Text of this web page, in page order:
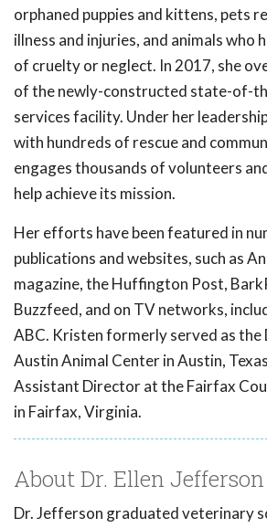
orphaned puppies and kittens, pets
illness and injuries, and animals who
of cruelty or neglect. In 2017, she
of the newly-constructed state-of-
services facility. Under her
with hundreds of rescue and
engages thousands of volunteers
help achieve its mission.
Her efforts have been featured in
publications and websites, such as
magazine, the Huffington Post,
Buzzfeed, and on TV networks,
ABC. Kristen formerly served as
Austin Animal Center in Austin,
Assistant Director at the Fairfax
in Fairfax, Virginia.
About Dr. Ellen Jefferson
Dr. Jefferson graduated veterinary